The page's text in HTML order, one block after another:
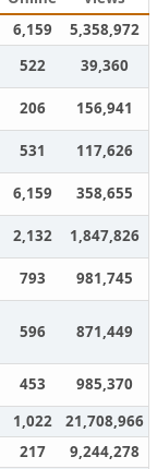
6,159
5,358,972
522
39,360
206
156,941
531
117,626
6,159
358,655
2,132
1,847,826
793 981,745
596 871,449
453
985,370
1,022
21,708,966
217
9,244,278